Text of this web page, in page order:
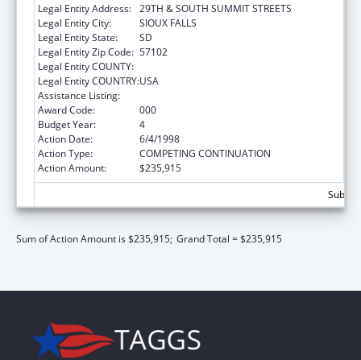
Legal Entity Address: 29TH & SOUTH SUMMIT STREETS
Legal Entity City:
SIOUX FALLS
Legal Entity State:
SD
Legal Entity Zip Code: 57102
Legal Entity COUNTY:
Legal Entity COUNTRY:USA
Assistance Listing:
Award Code:
000
Budget Year:
4
Action Date:
6/4/1998
Action Type:
COMPETING CONTINUATION
Action Amount:
$235,915
Sum of Action Amount is $235,915; Grand Total = $235,915